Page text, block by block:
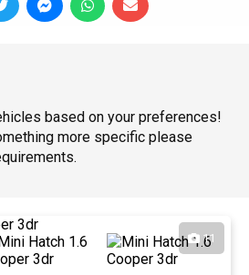
based on your preferences!
more specific please
11